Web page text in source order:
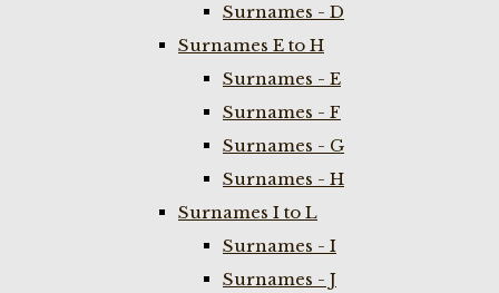
Surnames - D
Surnames E to H
Surnames - E
Surnames - F
Surnames - G
Surnames - H
Surnames I to L
Surnames - I
Surnames - J